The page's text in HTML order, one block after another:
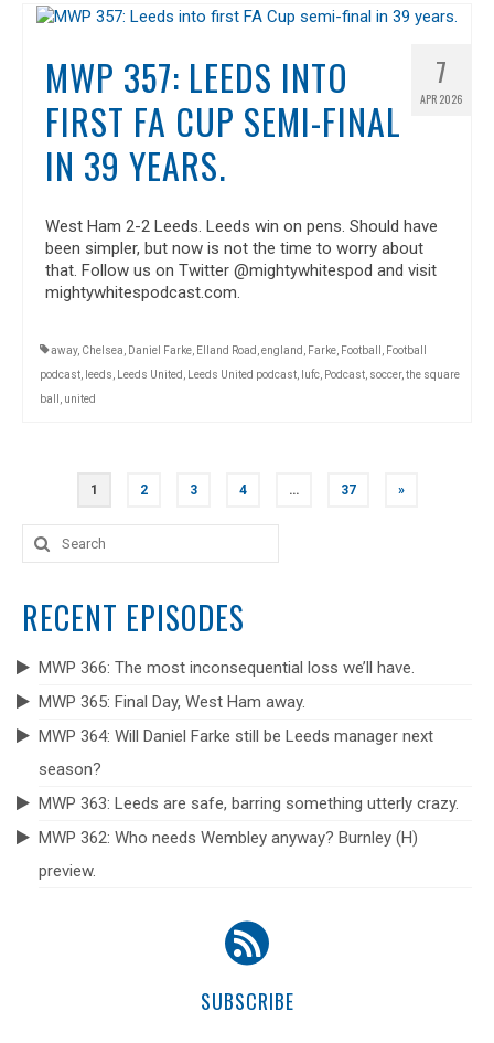
7
APR 2026
MWP 357: LEEDS INTO
FIRST FA CUP SEMI-FINAL
IN 39 YEARS.
West Ham 2-2 Leeds. Leeds win on pens. Should have
been simpler, but now is not the time to worry about
that. Follow us on Twitter @mightywhitespod and visit
mightywhitespodcast.com.
away, Chelsea, Daniel Farke, Elland Road ,england , Farke, Football , Football
podcast, leeds, Leeds United , Leeds United podcast, lufc, Podcast, soccer,the square
ball , united
POSTS
NAVIGATION
1 2 3 4 … 37 »
Search
for:
RECENT EPISODES
MWP 366: The most inconsequential loss we’ll have.
MWP 365: Final Day, West Ham away.
MWP 364: Will Daniel Farke still be Leeds manager next
season?
MWP 363: Leeds are safe, barring something utterly crazy.
MWP 362: Who needs Wembley anyway? Burnley (H)
preview.
SUBSCRIBE